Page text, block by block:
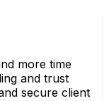
more time
and trust
secure client